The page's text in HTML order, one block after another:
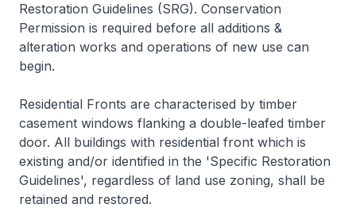
Restoration Guidelines (SRG). Conservation
Permission is required before all additions &
alteration works and operations of new use can
begin.
Residential Fronts are characterised by timber
casement windows flanking a double-leafed timber
door. All buildings with residential front which is
existing and/or identified in the 'Specific Restoration
Guidelines', regardless of land use zoning, shall be
retained and restored.